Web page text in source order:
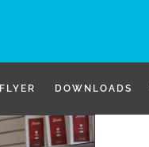
FLYER DOWNLOADS